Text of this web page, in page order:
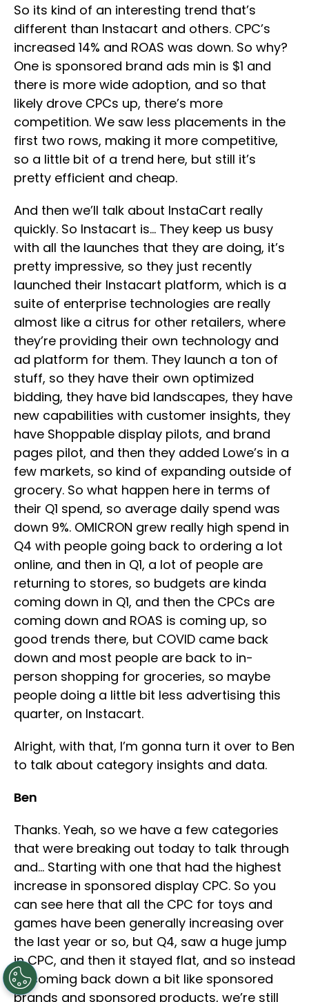
So its kind of an interesting trend that’s
different than Instacart and others. CPC’s
increased 14% and ROAS was down. So why?
One is sponsored brand ads min is $1 and
there is more wide adoption, and so that
likely drove CPCs up, there’s more
competition. We saw less placements in the
first two rows, making it more competitive,
so a little bit of a trend here, but still it’s
pretty efficient and cheap.
And then we’ll talk about InstaCart really
quickly. So Instacart is… They keep us busy
with all the launches that they are doing, it’s
pretty impressive, so they just recently
launched their Instacart platform, which is a
suite of enterprise technologies are really
almost like a citrus for other retailers, where
they’re providing their own technology and
ad platform for them. They launch a ton of
stuff, so they have their own optimized
bidding, they have bid landscapes, they have
new capabilities with customer insights, they
have Shoppable display pilots, and brand
pages pilot, and then they added Lowe’s in a
few markets, so kind of expanding outside of
grocery. So what happen here in terms of
their Q1 spend, so average daily spend was
down 9%. OMICRON grew really high spend in
Q4 with people going back to ordering a lot
online, and then in Q1, a lot of people are
returning to stores, so budgets are kinda
coming down in Q1, and then the CPCs are
coming down and ROAS is coming up, so
good trends there, but COVID came back
down and most people are back to in-
person shopping for groceries, so maybe
people doing a little bit less advertising this
quarter, on Instacart.
Alright, with that, I’m gonna turn it over to Ben
to talk about category insights and data.
Ben
Thanks. Yeah, so we have a few categories
that were breaking out today to talk through
and… Starting with one that had the highest
increase in sponsored display CPC. So you
can see here that all the CPC for toys and
games have been generally increasing over
the last year or so, but Q4, saw a huge jump
in CPC, and then it stayed flat, and so instead
of coming back down a bit like sponsored
brands and sponsored products, we’re still